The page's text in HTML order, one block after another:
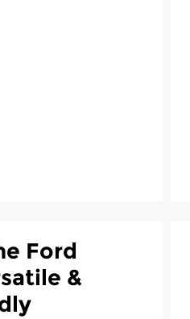
Ford
&